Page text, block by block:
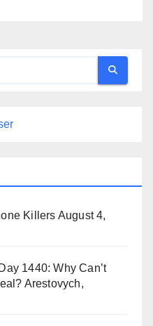
Killers August 4,
1440: Why Can’t
Arestovych,